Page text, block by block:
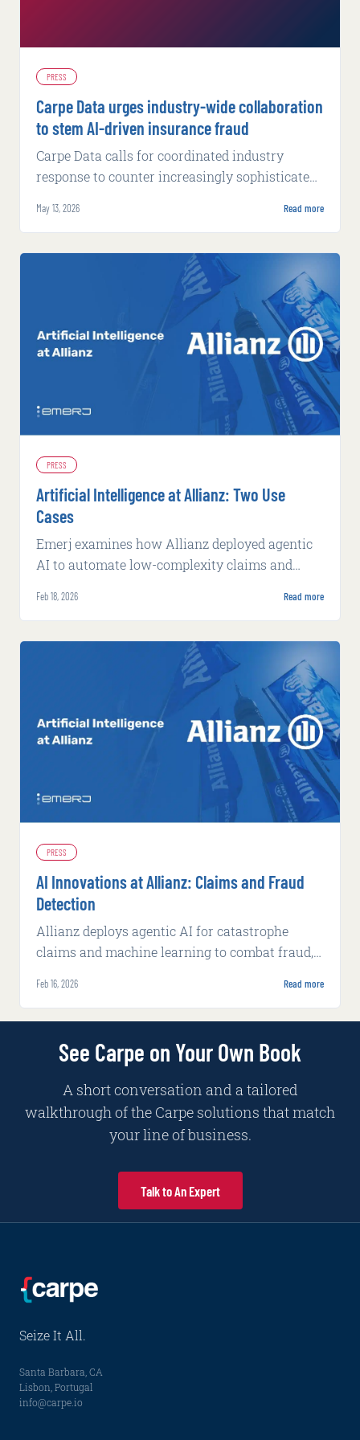
PRESS
Carpe Data urges industry-wide collaboration
to stem AI-driven insurance fraud
Carpe Data calls for coordinated industry
response to counter increasingly sophisticated
May 13, 2026 Read more
PRESS
Artificial Intelligence at Allianz: Two Use
Cases
Emerj examines how Allianz deployed agentic
AI to automate low-complexity claims and
with measurable operational gains.
Feb 18, 2026 Read more
PRESS
AI Innovations at Allianz: Claims and Fraud
Detection
Allianz deploys agentic AI for catastrophe
claims and machine learning to combat fraud,
detection rates.
Feb 16, 2026 Read more
See Carpe on Your Own Book
A short conversation and a tailored
walkthrough of the Carpe solutions that match
your line of business.
Talk to An Expert
Seize It All.
Santa Barbara, CA
Lisbon, Portugal
info@carpe.io